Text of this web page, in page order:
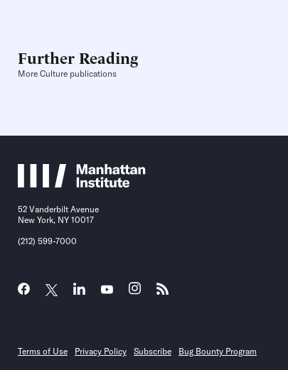
Further Reading
More Culture publications
52 Vanderbilt Avenue
New York, NY 10017
(212) 599-7000
Terms of Use Privacy Policy Subscribe Bug Bounty Program